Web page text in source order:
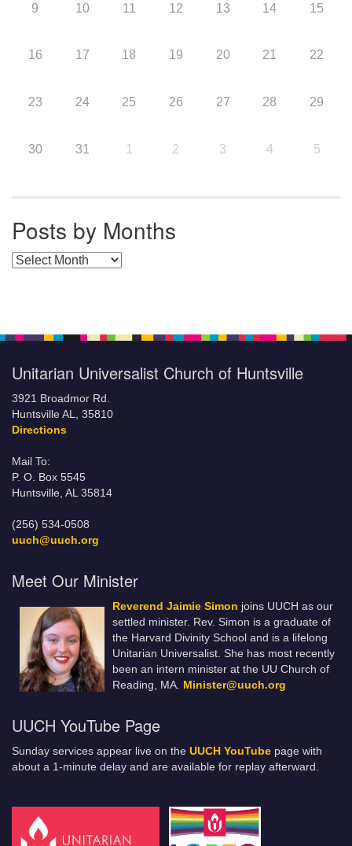
9 10 11 12 13 14 15
16 17 18 19 20 21 22
23 24 25 26 27 28 29
30 31 1 2 3 4 5
Posts by Months
Posts by Months
Unitarian Universalist Church of Huntsville
3921 Broadmor Rd.
Huntsville AL, 35810
Directions
Mail To:
P. O. Box 5545
Huntsville, AL 35814
(256) 534-0508
uuch@uuch.org
Meet Our Minister
Reverend Jaimie Simon joins UUCH as our
settled minister. Rev. Simon is a graduate of
the Harvard Divinity School and is a lifelong
Unitarian Universalist. She has most recently
been an intern minister at the UU Church of
Reading, MA. Minister@uuch.org
UUCH YouTube Page
Sunday services appear live on the UUCH YouTube page with
about a 1-minute delay and are available for replay afterward.